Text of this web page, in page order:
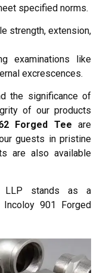
specified norms.
strength, extension,
examinations like
excrescences.
the significance of
of our products
Forged Tee are
guests in pristine
are also available
LLP stands as a
901 Forged